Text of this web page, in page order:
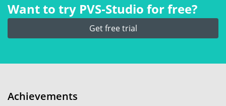
Want to try PVS‑Studio for free?
Get free trial
Achievements